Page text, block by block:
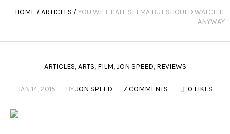
HOME /ARTICLES /YOU WILL HATE SELMA BUT SHOULD WATCH IT
ANYWAY
ARTICLES,ARTS, FILM,JON SPEED, REVIEWS
JAN 14, 2015 BYJON SPEED 7 COMMENTS 0 LIKES